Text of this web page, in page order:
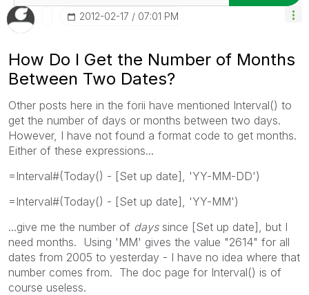
‎2012-02-17 07:01 PM
How Do I Get the Number of Months
Between Two Dates?
Other posts here in the forii have mentioned Interval() to
get the number of days or months between two days.
However, I have not found a format code to get months.
Either of these expressions...
=Interval#(Today() - [Set up date], 'YY-MM-DD')
=Interval#(Today() - [Set up date], 'YY-MM')
...give me the number of dayssince [Set up date], but I
need months. Using 'MM' gives the value "2614" for all
dates from 2005 to yesterday - I have no idea where that
number comes from. The doc page for Interval() is of
course useless.